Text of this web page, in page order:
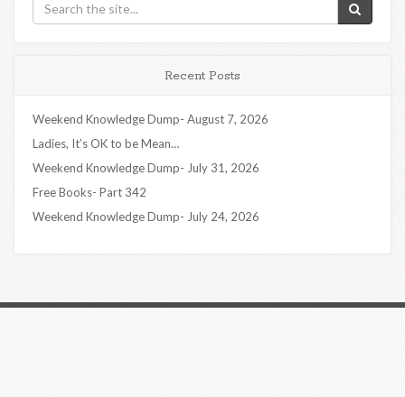
Recent Posts
Weekend Knowledge Dump- August 7, 2026
Ladies, It’s OK to be Mean…
Weekend Knowledge Dump- July 31, 2026
Free Books- Part 342
Weekend Knowledge Dump- July 24, 2026